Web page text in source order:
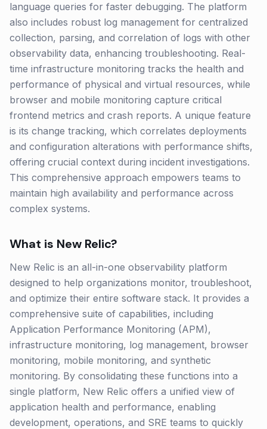
language queries for faster debugging. The platform
also includes robust log management for centralized
collection, parsing, and correlation of logs with other
observability data, enhancing troubleshooting. Real-
time infrastructure monitoring tracks the health and
performance of physical and virtual resources, while
browser and mobile monitoring capture critical
frontend metrics and crash reports. A unique feature
is its change tracking, which correlates deployments
and configuration alterations with performance shifts,
offering crucial context during incident investigations.
This comprehensive approach empowers teams to
maintain high availability and performance across
complex systems.
What is New Relic?
New Relic is an all-in-one observability platform
designed to help organizations monitor, troubleshoot,
and optimize their entire software stack. It provides a
comprehensive suite of capabilities, including
Application Performance Monitoring (APM),
infrastructure monitoring, log management, browser
monitoring, mobile monitoring, and synthetic
monitoring. By consolidating these functions into a
single platform, New Relic offers a unified view of
application health and performance, enabling
development, operations, and SRE teams to quickly